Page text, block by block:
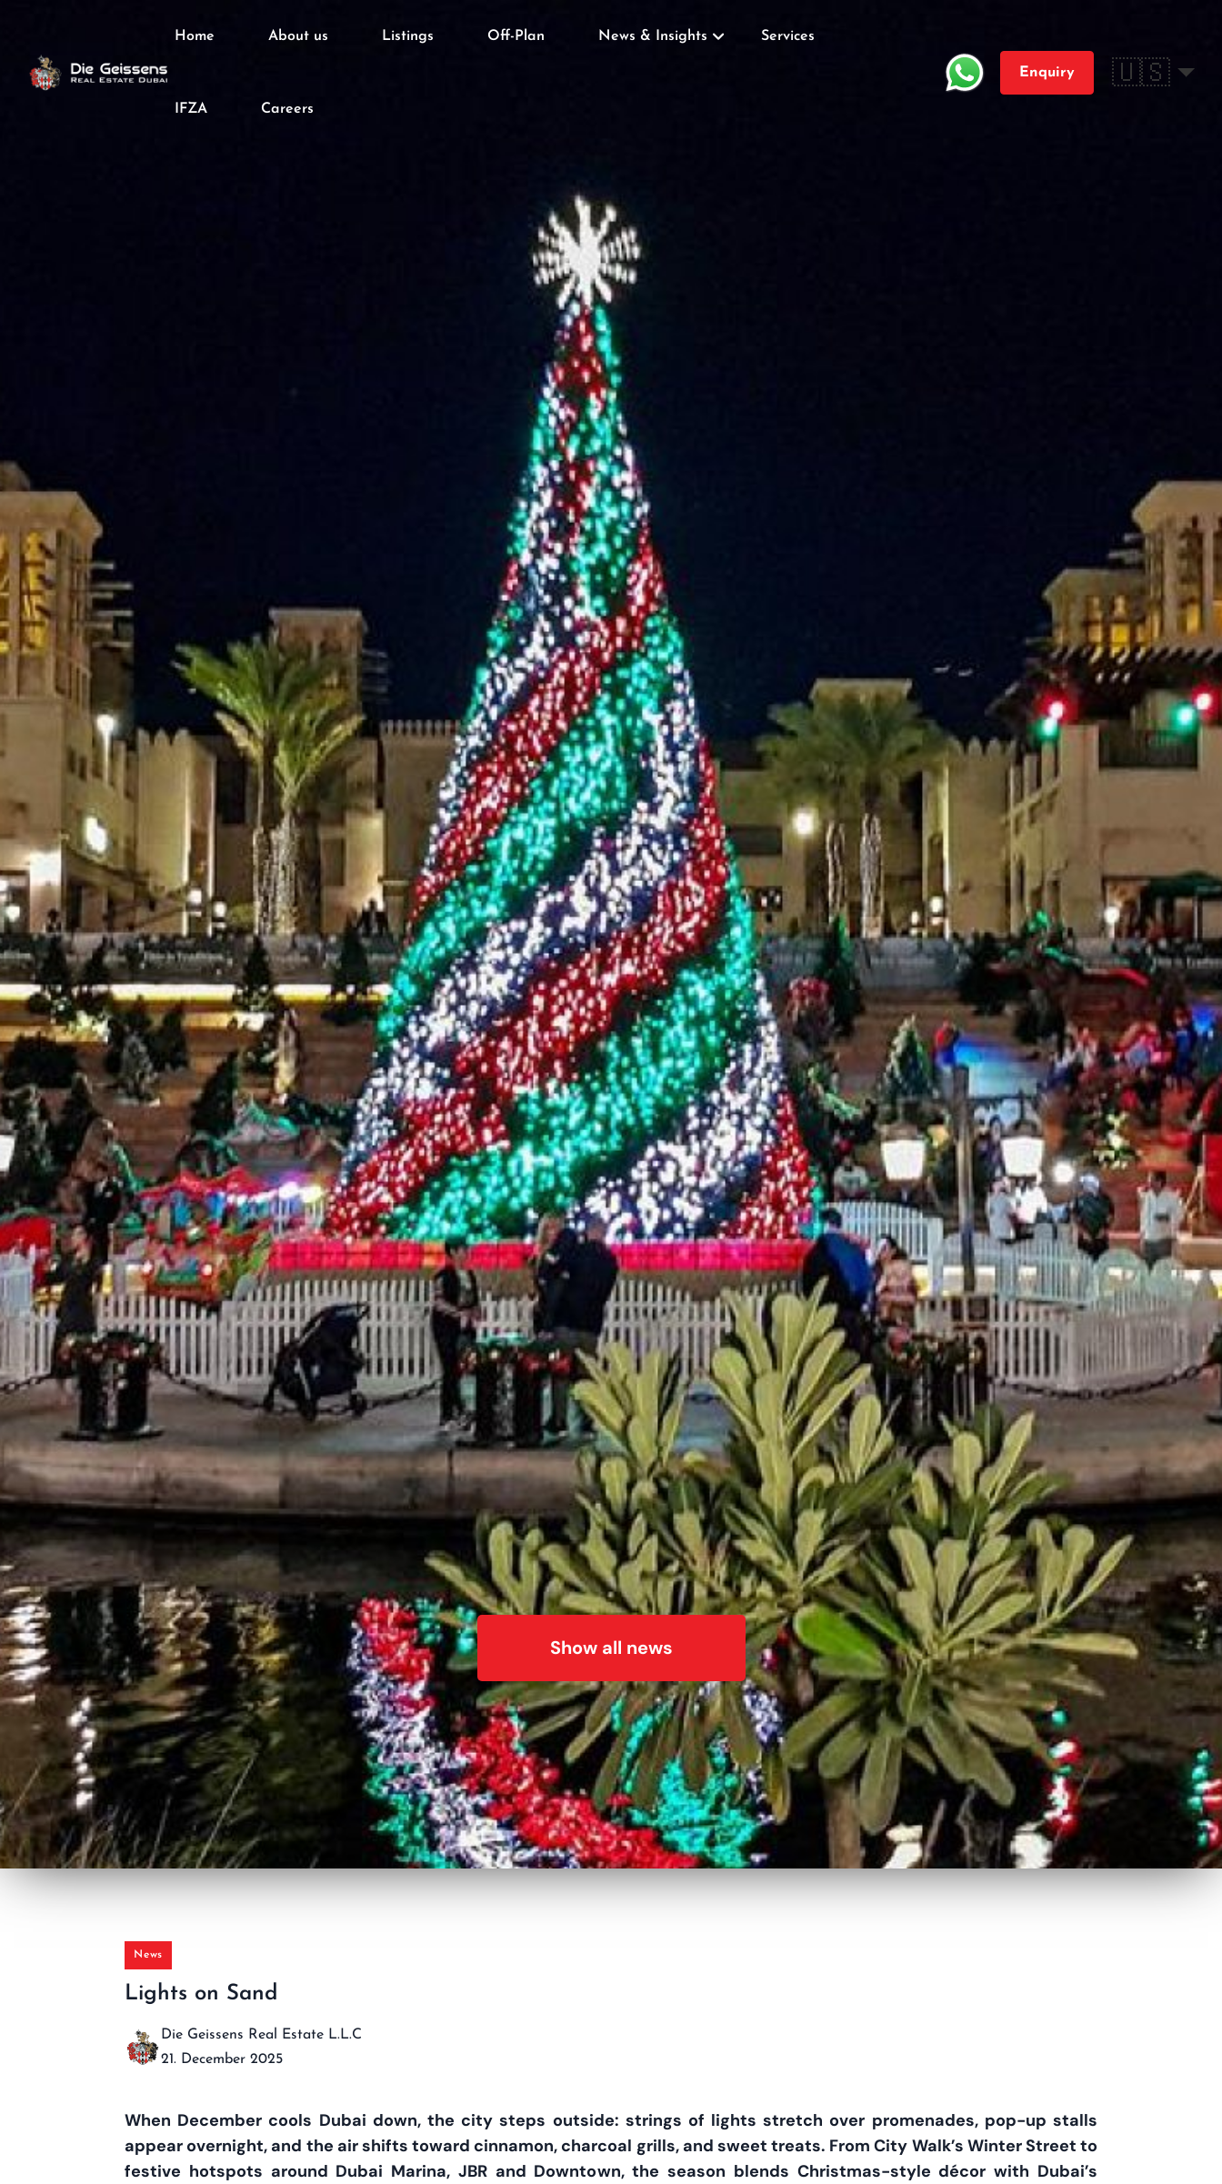
Home About us Listings Off-Plan News & Insights Services
IFZA Careers
Enquiry 🇺🇸
Show all news
News
Lights on Sand
Die Geissens Real Estate L.L.C
21. December 2025
When December cools Dubai down, the city steps outside: strings of lights stretch over promenades, pop-up stalls
appear overnight, and the air shifts toward cinnamon, charcoal grills, and sweet treats. From City Walk’s Winter Street to
festive hotspots around Dubai Marina, JBR and Downtown, the season blends Christmas-style décor with Dubai’s